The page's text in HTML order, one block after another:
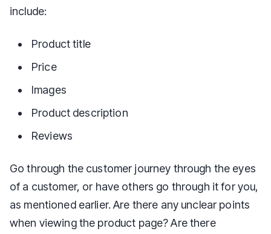
include:
Product title
Price
Images
Product description
Reviews
Go through the customer journey through the eyes
of a customer, or have others go through it for you,
as mentioned earlier. Are there any unclear points
when viewing the product page? Are there